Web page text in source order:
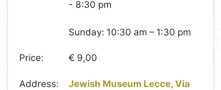
- 8:30 pm
Sunday: 10:30 am – 1:30 pm
Price: € 9,00
Address:
Jewish Museum Lecce, Via